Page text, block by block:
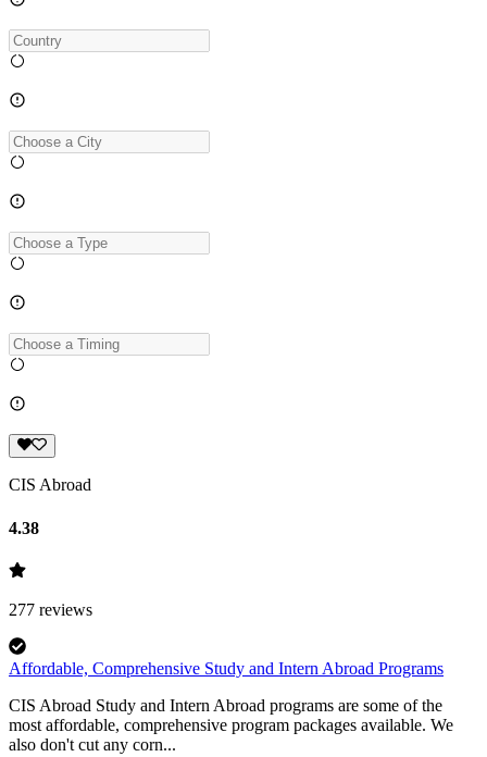
CIS Abroad
4.38
277 reviews
Affordable, Comprehensive Study and Intern Abroad Programs
CIS Abroad Study and Intern Abroad programs are some of the
most affordable, comprehensive program packages available. We
also don't cut any corn...